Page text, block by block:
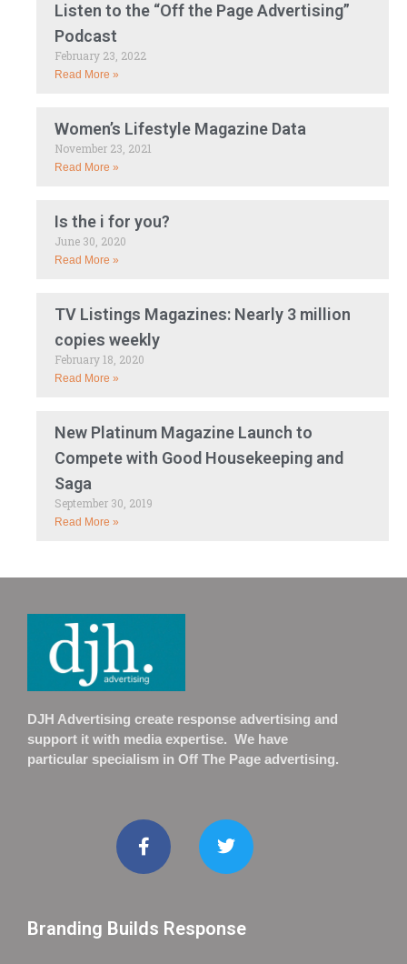
Listen to the “Off the Page Advertising”
Podcast
February 23, 2022
Read More »
Women’s Lifestyle Magazine Data
November 23, 2021
Read More »
Is the i for you?
June 30, 2020
Read More »
TV Listings Magazines: Nearly 3 million
copies weekly
February 18, 2020
Read More »
New Platinum Magazine Launch to
Compete with Good Housekeeping and
Saga
September 30, 2019
Read More »
DJH Advertising create response advertising and
support it with media expertise. We have
particular specialism in Off The Page advertising.
Branding Builds Response